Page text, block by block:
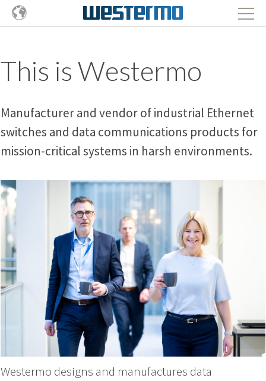
This is Westermo
Manufacturer and vendor of industrial Ethernet
switches and data communications products for
mission-critical systems in harsh environments.
Westermo designs and manufactures data